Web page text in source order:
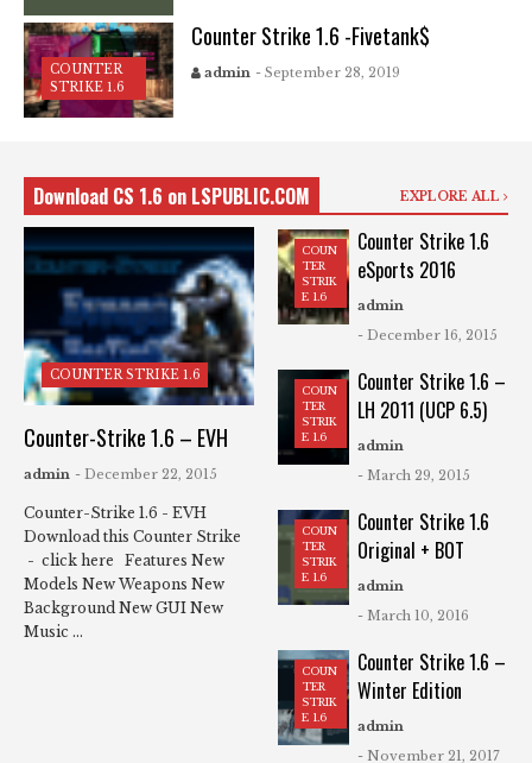
COUNTER
STRIKE 1.6
Counter Strike 1.6 -Fivetank$
admin - September 28, 2019
Download CS 1.6 on LSPUBLIC.COM EXPLORE ALL
COUNTER STRIKE 1.6
Counter-Strike 1.6 – EVH
admin - December 22, 2015
Counter-Strike 1.6 - EVH
Download this Counter Strike
- click here Features New
Models New Weapons New
Background New GUI New
Music ...
COUN
TER
STRIK
E 1.6
Counter Strike 1.6
eSports 2016
admin
- December 16, 2015
COUN
TER
STRIK
E 1.6
Counter Strike 1.6 –
LH 2011 (UCP 6.5)
admin
- March 29, 2015
COUN
TER
STRIK
E 1.6
Counter Strike 1.6
Original + BOT
admin
- March 10, 2016
COUN
TER
STRIK
E 1.6
Counter Strike 1.6 –
Winter Edition
admin
- November 21, 2017